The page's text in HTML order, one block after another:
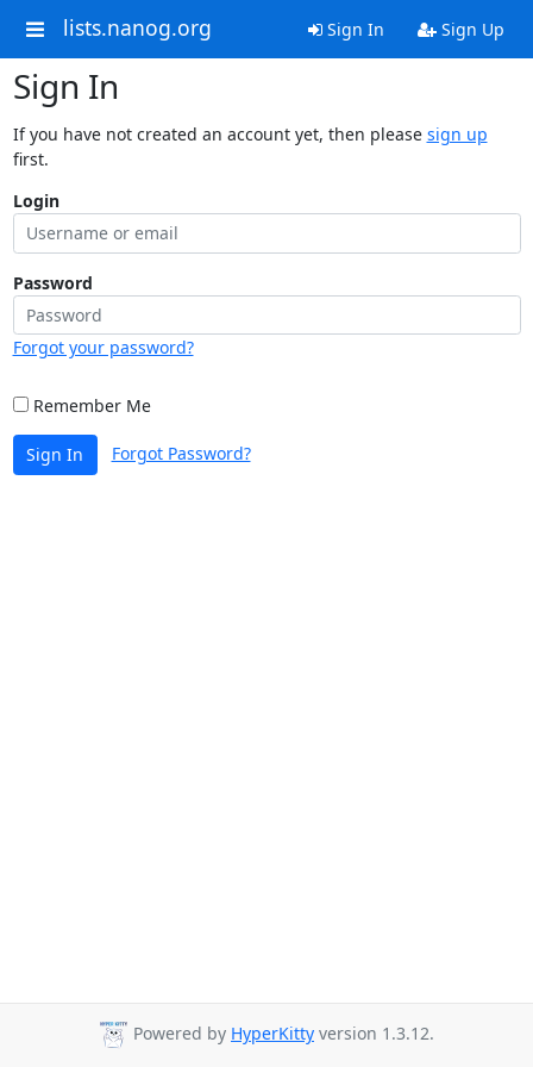
lists.nanog.org Sign In Sign Up
Sign In
If you have not created an account yet, then please sign up
first.
Login
Password
Forgot your password?
Remember Me
Sign In Forgot Password?
Powered by HyperKitty version 1.3.12.